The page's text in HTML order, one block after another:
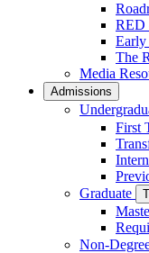
RED
Early
The
Media
Admissions
First
Graduate
Non-